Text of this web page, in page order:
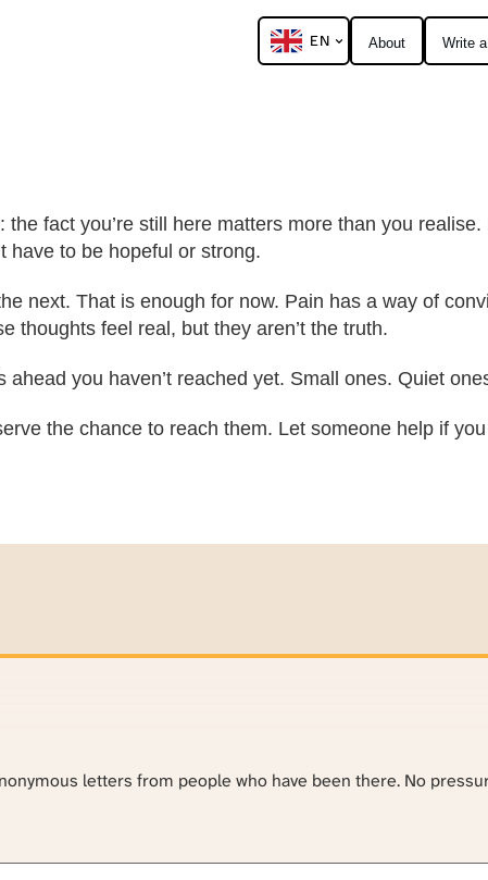
Write
About
EN
fact you’re still here matters more than you
have to be hopeful or strong.
next. That is enough for now. Pain has a way of
thoughts feel real, but they aren’t the truth.
you haven’t reached yet. Small ones. Quiet
the chance to reach them. Let someone help if
letters from people who have been there. No